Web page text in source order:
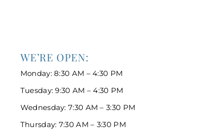
WE’RE OPEN:
Monday: 8:30 AM – 4:30 PM
Tuesday: 9:30 AM – 4:30 PM
Wednesday: 7:30 AM – 3:30 PM
Thursday: 7:30 AM – 3:30 PM